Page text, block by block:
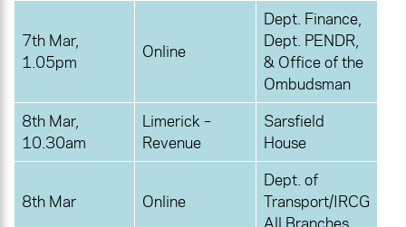
7th Mar,
1.05pm
Online
Dept. Finance,
Dept. PENDR,
& Office of the
Ombudsman
8th Mar,
10.30am
Limerick –
Revenue
Sarsfield
House
8th Mar Online
Dept. of
Transport/IRCG